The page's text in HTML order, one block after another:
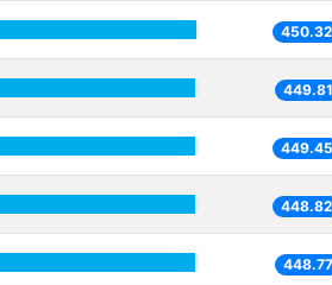
450.32
449.81
449.45
448.82
448.77